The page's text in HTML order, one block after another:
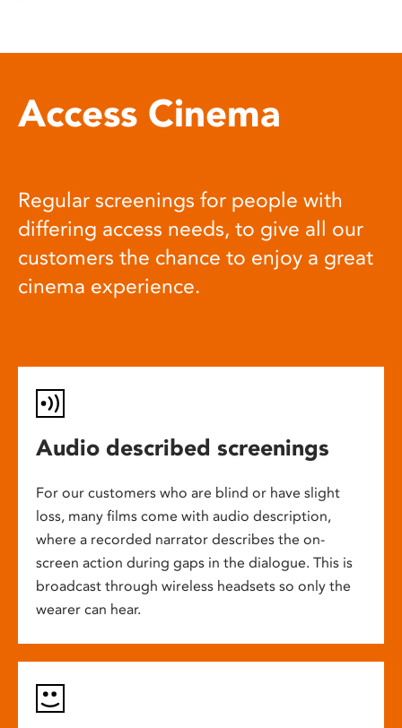
Access Cinema
Regular screenings for people with
differing access needs, to give all our
customers the chance to enjoy a great
cinema experience.
Audio described screenings
For our customers who are blind or have slight
loss, many films come with audio description,
where a recorded narrator describes the on-
screen action during gaps in the dialogue. This is
broadcast through wireless headsets so only the
wearer can hear.